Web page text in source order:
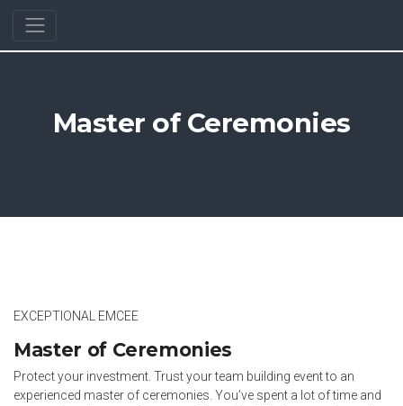
Master of Ceremonies
EXCEPTIONAL EMCEE
Master of Ceremonies
Protect your investment. Trust your team building event to an
experienced master of ceremonies. You’ve spent a lot of time and